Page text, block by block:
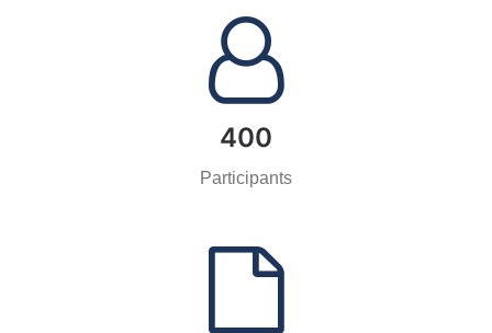
400
Participants